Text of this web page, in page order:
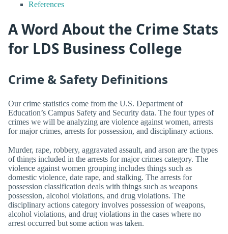
References
A Word About the Crime Stats
for LDS Business College
Crime & Safety Definitions
Our crime statistics come from the U.S. Department of
Education’s Campus Safety and Security data. The four types of
crimes we will be analyzing are violence against women, arrests
for major crimes, arrests for possession, and disciplinary actions.
Murder, rape, robbery, aggravated assault, and arson are the types
of things included in the arrests for major crimes category. The
violence against women grouping includes things such as
domestic violence, date rape, and stalking. The arrests for
possession classification deals with things such as weapons
possession, alcohol violations, and drug violations. The
disciplinary actions category involves possession of weapons,
alcohol violations, and drug violations in the cases where no
arrest occurred but some action was taken.